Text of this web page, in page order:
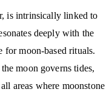
is intrinsically linked to
deeply with the
for moon-based rituals.
moon governs tides,
areas where moonstone